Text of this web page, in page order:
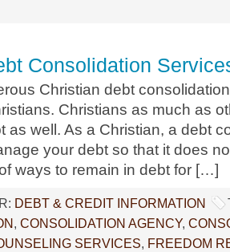
Consolidation
Christian debt
Christians as much as
as well. As a Christian, a debt
your debt so that it does
ways to remain in debt for […]
DEBT & CREDIT INFORMATION
, CONSOLIDATION AGENCY,
SERVICES, FREEDOM